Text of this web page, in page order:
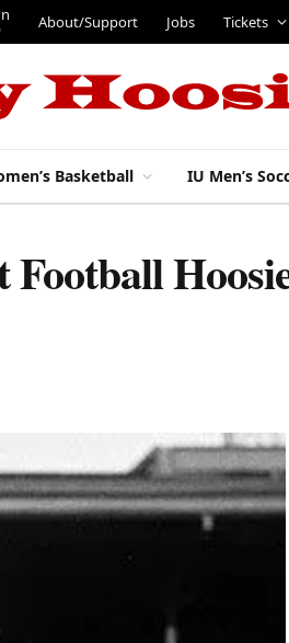
About/Support Jobs Tickets
Basketball IU Men’s